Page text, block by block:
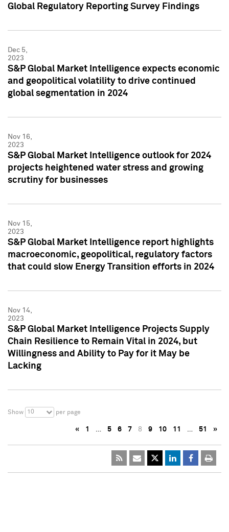
Global Regulatory Reporting Survey Findings
Dec 5,
2023
S&P Global Market Intelligence expects economic
and geopolitical volatility to drive continued
global segmentation in 2024
Nov 16,
2023
S&P Global Market Intelligence outlook for 2024
projects heightened water stress and growing
scrutiny for businesses
Nov 15,
2023
S&P Global Market Intelligence report highlights
macroeconomic, geopolitical, regulatory factors
that could slow Energy Transition efforts in 2024
Nov 14,
2023
S&P Global Market Intelligence Projects Supply
Chain Resilience to Remain Vital in 2024, but
Willingness and Ability to Pay for it May be
Lacking
Show 10 per page
« 1 … 5 6 7 8 9 10 11 … 51 »